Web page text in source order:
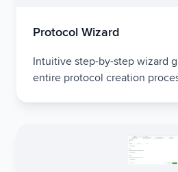
Protocol Wizard
Intuitive step-by-step wizard
entire protocol creation